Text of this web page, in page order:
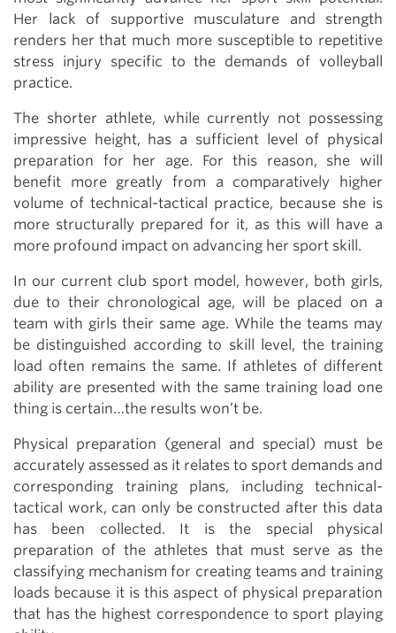
Her lack of supportive musculature and strength
renders her that much more susceptible to repetitive
stress injury specific to the demands of volleyball
practice.
The shorter athlete, while currently not possessing
impressive height, has a sufficient level of physical
preparation for her age. For this reason, she will
benefit more greatly from a comparatively higher
volume of technical-tactical practice, because she is
more structurally prepared for it, as this will have a
more profound impact on advancing her sport skill.
In our current club sport model, however, both girls,
due to their chronological age, will be placed on a
team with girls their same age. While the teams may
be distinguished according to skill level, the training
load often remains the same. If athletes of different
ability are presented with the same training load one
thing is certain…the results won’t be.
Physical preparation (general and special) must be
accurately assessed as it relates to sport demands and
corresponding training plans, including technical-
tactical work, can only be constructed after this data
has been collected. It is the special physical
preparation of the athletes that must serve as the
classifying mechanism for creating teams and training
loads because it is this aspect of physical preparation
that has the highest correspondence to sport playing